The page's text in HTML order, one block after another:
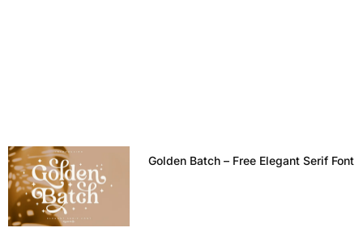
Golden Batch – Free Elegant Serif Font